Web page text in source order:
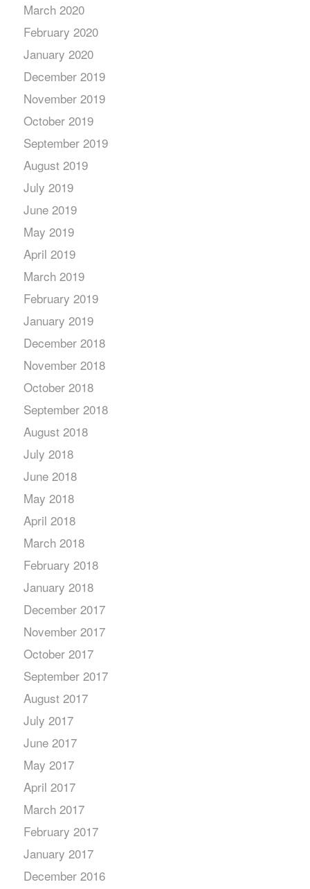
March 2020
February 2020
January 2020
December 2019
November 2019
October 2019
September 2019
August 2019
July 2019
June 2019
May 2019
April 2019
March 2019
February 2019
January 2019
December 2018
November 2018
October 2018
September 2018
August 2018
July 2018
June 2018
May 2018
April 2018
March 2018
February 2018
January 2018
December 2017
November 2017
October 2017
September 2017
August 2017
July 2017
June 2017
May 2017
April 2017
March 2017
February 2017
January 2017
December 2016